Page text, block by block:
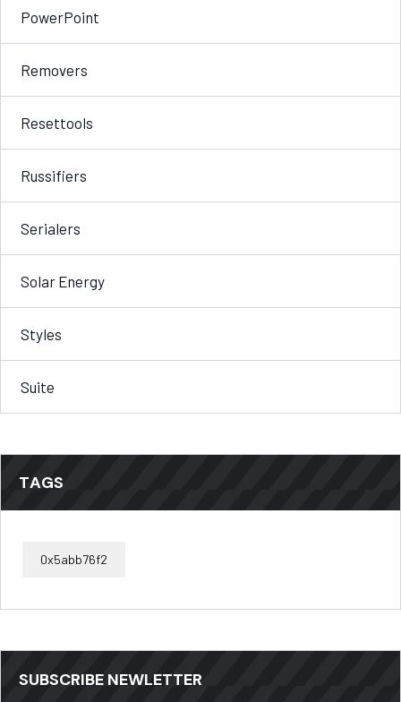
PowerPoint
Removers
Resettools
Russifiers
Serialers
Solar Energy
Styles
Suite
TAGS
0x5abb76f2
SUBSCRIBE NEWLETTER